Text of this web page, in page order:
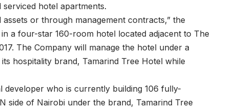
hotel apartments.
or through management contracts,” the
a four-star 160-room hotel located adjacent to The
The Company will manage the hotel under a
hospitality brand, Tamarind Tree Hotel while
developer who is currently building 106 fully-
side of Nairobi under the brand, Tamarind Tree